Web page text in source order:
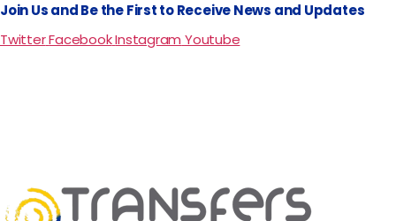
Join Us and Be the First to Receive News and Updates
TwitterFacebookInstagram Youtube